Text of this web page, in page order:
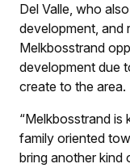
Del Valle, who
development, and
Melkbosstrand
development due
create to the area.
“Melkbosstrand is
family oriented
bring another kind